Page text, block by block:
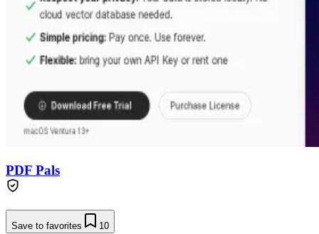
PDF Pals
Save to favorites 10